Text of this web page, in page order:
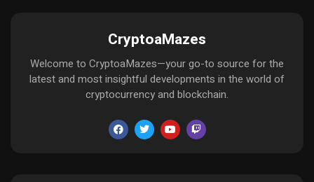
CryptoaMazes
Welcome to CryptoaMazes—your go-to source for the
latest and most insightful developments in the world of
cryptocurrency and blockchain.